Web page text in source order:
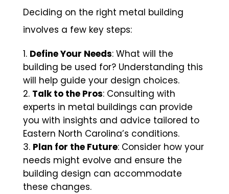
Deciding on the right metal building
involves a few key steps:
Define Your Needs: What will the
building be used for? Understanding this
will help guide your design choices.
Talk to the Pros: Consulting with
experts in metal buildings can provide
you with insights and advice tailored to
Eastern North Carolina’s conditions.
Plan for the Future: Consider how your
needs might evolve and ensure the
building design can accommodate
these changes.